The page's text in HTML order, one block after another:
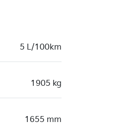
5 L/100km
1905 kg
1655 mm